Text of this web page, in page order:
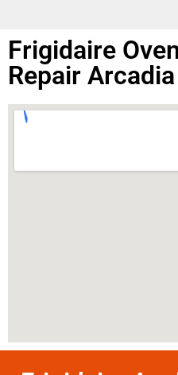
Frigidaire
Repair Arcadia